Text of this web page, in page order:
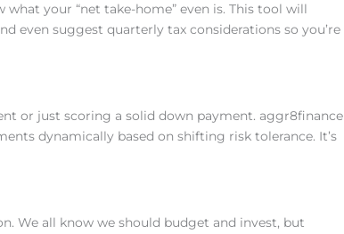
your “net take-home” even is. This tool will
even suggest quarterly tax considerations so you’re
or just scoring a solid down payment. aggr8finance
dynamically based on shifting risk tolerance. It’s
We all know we should budget and invest, but